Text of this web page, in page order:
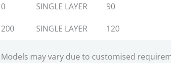
SINGLE LAYER 90
SINGLE LAYER 120
may vary due to customised